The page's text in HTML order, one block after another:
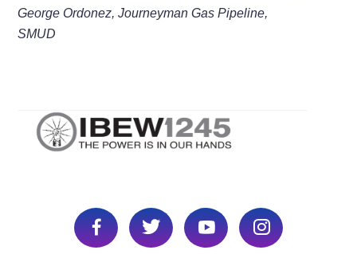
George Ordonez, Journeyman Gas Pipeline,
SMUD